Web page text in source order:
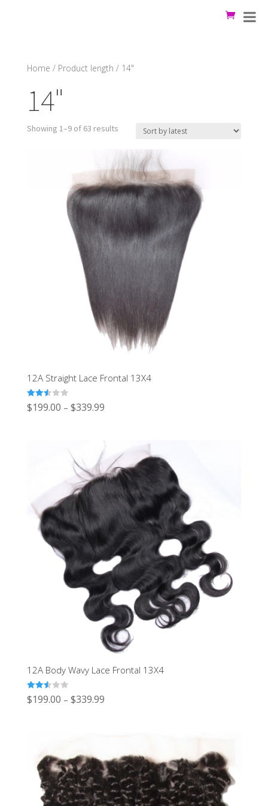
Home / Product length / 14"
14"
Showing 1–9 of 63 results
12A Straight Lace Frontal 13X4
Rated
2.50
$199.00 – $339.99
12A Body Wavy Lace Frontal 13X4
Rated
2.50
$199.00 – $339.99